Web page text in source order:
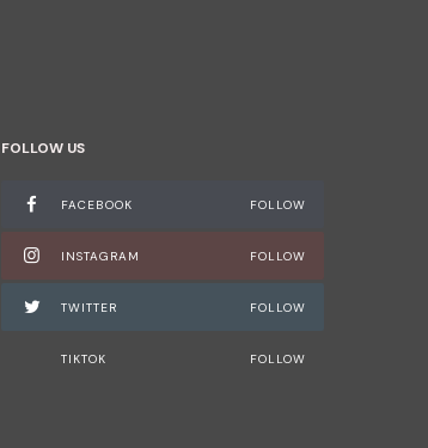
FOLLOW US
FACEBOOK FOLLOW
INSTAGRAM FOLLOW
TWITTER FOLLOW
TIKTOK FOLLOW